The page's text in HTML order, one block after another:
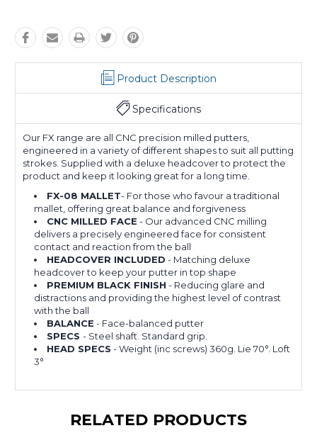
Product Description
Specifications
Our FX range are all CNC precision milled putters,
engineered in a variety of different shapes to suit all putting
strokes. Supplied with a deluxe headcover to protect the
product and keep it looking great for a long time.
FX-08 MALLET- For those who favour a traditional
mallet, offering great balance and forgiveness
CNC MILLED FACE - Our advanced CNC milling
delivers a precisely engineered face for consistent
contact and reaction from the ball
HEADCOVER INCLUDED - Matching deluxe
headcover to keep your putter in top shape
PREMIUM BLACK FINISH - Reducing glare and
distractions and providing the highest level of contrast
with the ball
BALANCE - Face-balanced putter
SPECS- Steel shaft. Standard grip.
HEAD SPECS - Weight (inc screws) 360g. Lie 70°. Loft
3°
RELATED PRODUCTS